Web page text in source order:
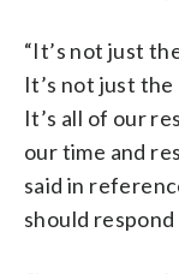
“It’s not just
It’s not just
It’s all of our
our time and
said in
should